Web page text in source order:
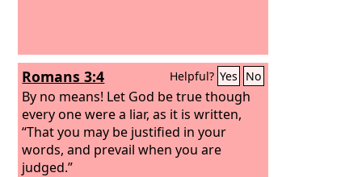
Romans 3:4 Helpful? Yes No
By no means! Let God be true though
every one were a liar, as it is written,
“That you may be justified in your
words, and prevail when you are
judged.”